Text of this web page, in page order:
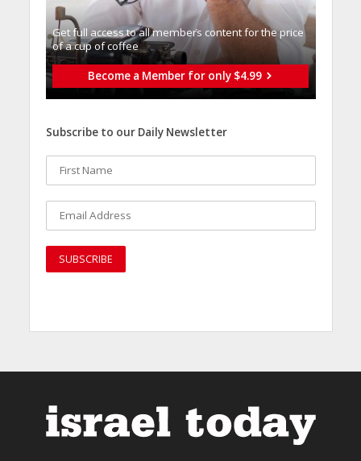
Get full access to all memberֿs content for the price
of a cup of coffee
Become a Member for only $4.99
Subscribe to our Daily Newsletter